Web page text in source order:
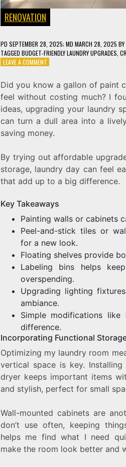
RENOVATION
PD SEPTEMBER 28, 2025; MD MARCH 28, 2025 BY
TAGGED BUDGET-FRIENDLY LAUNDRY UPGRADES
LEAVE A COMMENTON
WAYS
TO
UPGRADE
LAUNDRY
SPACE
Did you know a gallon of paint
feel without costing much? I
ideas, upgrading your laundry
can turn a dull area into a
saving money.
By trying out affordable
storage, laundry day can feel
that add up to a big difference.
Key Takeaways
Painting walls or cabinets
Peel-and-stick tiles or
for a new look.
Floating shelves provide
Labeling bins helps
overspending.
Upgrading lighting
ambiance.
Simple modifications
difference.
Incorporating Functional
Optimizing my laundry room
vertical space is key. Installing
dryer keeps important items
and stylish, perfect for small
Wall-mounted cabinets are
don’t use often, keeping
helps me find what I need
make the room look better and